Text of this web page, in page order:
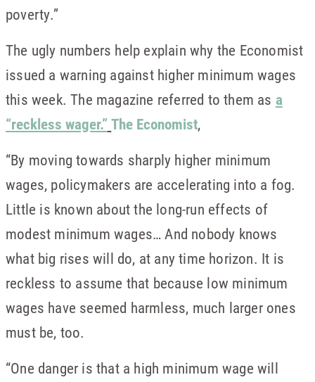
poverty.”
The ugly numbers help explain why the Economist
issued a warning against higher minimum wages
this week. The magazine referred to them as a
“reckless wager.” The Economist,
“By moving towards sharply higher minimum
wages, policymakers are accelerating into a fog.
Little is known about the long-run effects of
modest minimum wages… And nobody knows
what big rises will do, at any time horizon. It is
reckless to assume that because low minimum
wages have seemed harmless, much larger ones
must be, too.
“One danger is that a high minimum wage will